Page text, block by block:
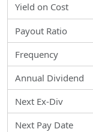
Yield on Cost
Payout Ratio
Frequency
Annual Dividend
Next Ex-Div
Next Pay Date